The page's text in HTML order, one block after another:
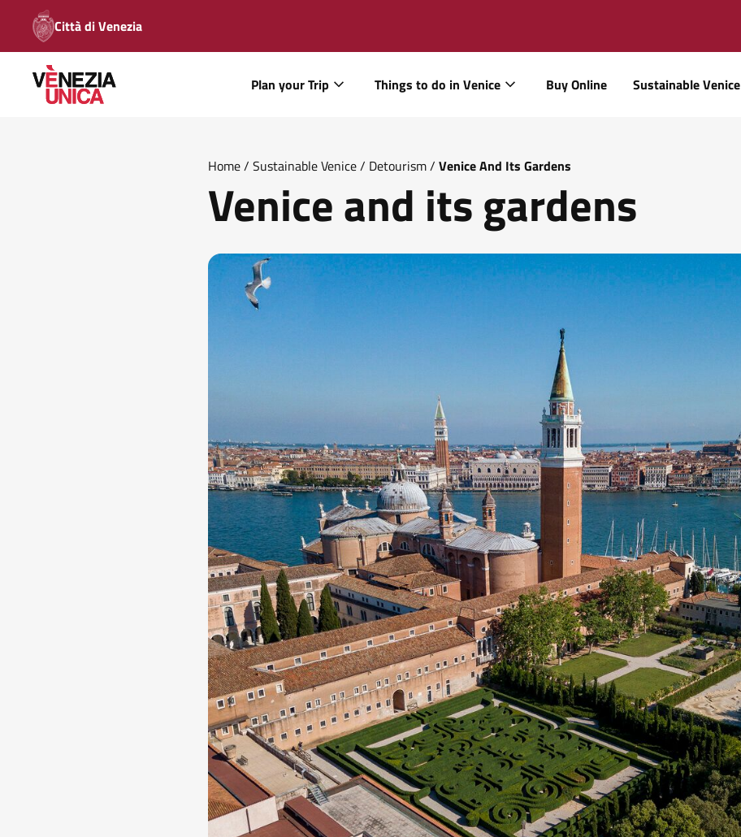
Città di Venezia
Plan your Trip Things to do in Venice Buy Online Sustainable Venice
Home/ Sustainable Venice/ Detourism/ Venice And Its Gardens
Venice and its gardens